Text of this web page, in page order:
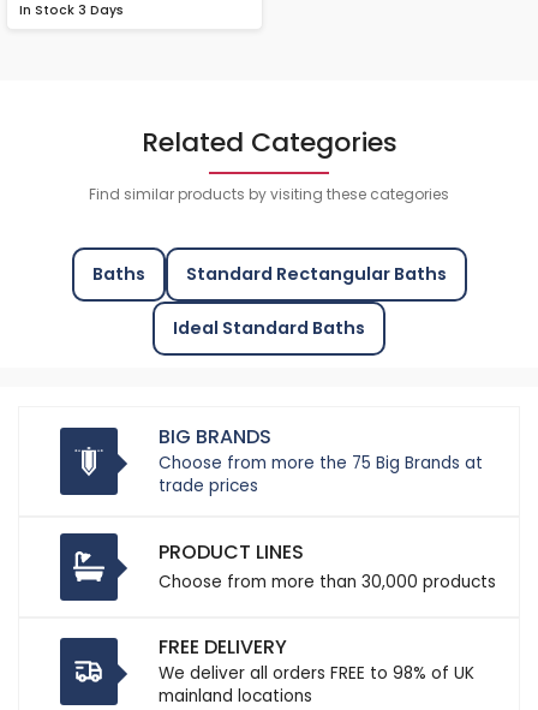
In Stock 3 Days
Related Categories
Find similar products by visiting these categories
Baths Standard Rectangular Baths
Ideal Standard Baths
BIG BRANDS
Choose from more the 75 Big Brands at
trade prices
PRODUCT LINES
Choose from more than 30,000 products
FREE DELIVERY
We deliver all orders FREE to 98% of UK
mainland locations